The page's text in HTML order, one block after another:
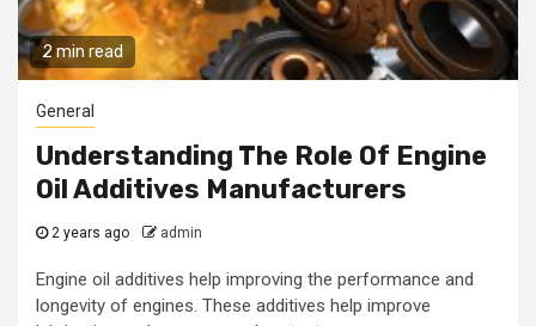
2 min read
General
Understanding The Role Of Engine
Oil Additives Manufacturers
2 years ago admin
Engine oil additives help improving the performance and
longevity of engines. These additives help improve